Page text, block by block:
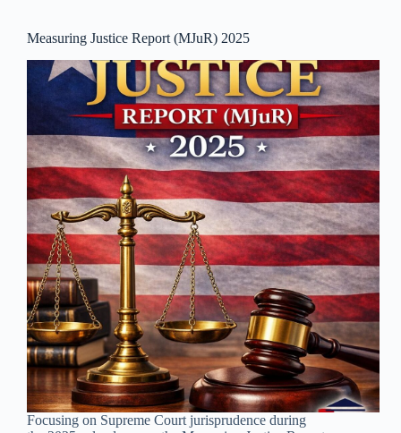
Measuring Justice Report (MJuR) 2025
Focusing on Supreme Court jurisprudence during